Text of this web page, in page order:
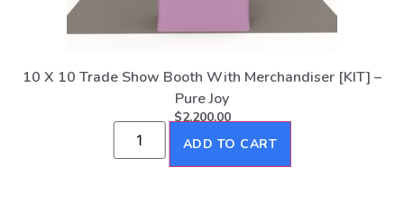
10 X 10 Trade Show Booth With Merchandiser [KIT] –
Pure Joy
$2,200.00
ADD TO CART